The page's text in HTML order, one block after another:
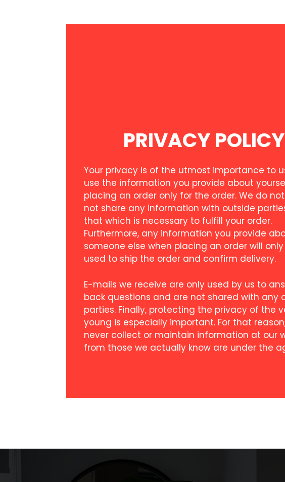
PRIVACY POLICY
Your privacy is of the utmost importance to
use the information you provide about
placing an order only for the order. We do
not share any information with outside
that which is necessary to fulfill your order.
Furthermore, any information you provide
someone else when placing an order will
used to ship the order and confirm delivery.
E-mails we receive are only used by us to
back questions and are not shared with any
parties. Finally, protecting the privacy of the
young is especially important. For that
never collect or maintain information at our
from those we actually know are under the